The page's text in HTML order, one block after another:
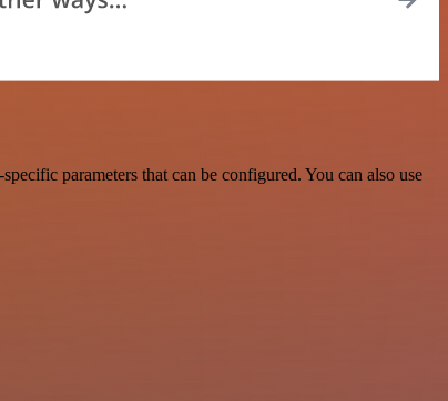
parameters that can be configured. You can also use